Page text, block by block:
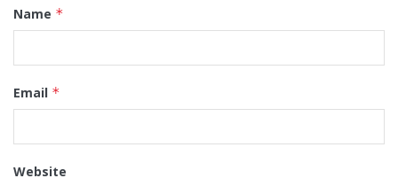
Name *
Email *
Website